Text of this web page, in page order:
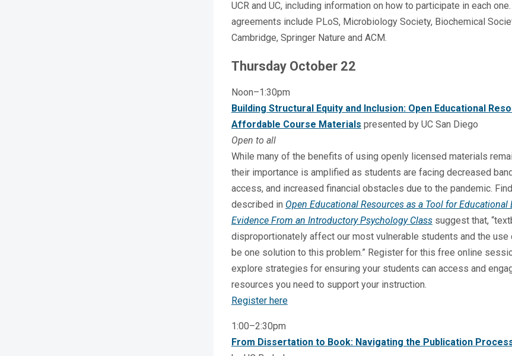
UCR and UC, including information on how to participate in each
agreements include PLoS, Microbiology Society, Biochemical
Cambridge, Springer Nature and ACM.
Thursday October 22
Noon–1:30pm
Building Structural Equity and Inclusion: Open Educational
Affordable Course Materials presented by UC San Diego
Open to all
While many of the benefits of using openly licensed materials
their importance is amplified as students are facing decreased
access, and increased financial obstacles due to the pandemic.
described in Open Educational Resources as a Tool for Educational
Evidence From an Introductory Psychology Class suggest that,
disproportionately affect our most vulnerable students and the use
be one solution to this problem.” Register for this free online
explore strategies for ensuring your students can access and
resources you need to support your instruction.
Register here
1:00–2:30pm
From Dissertation to Book: Navigating the Publication